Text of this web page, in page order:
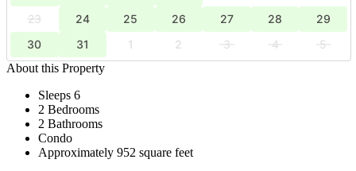
23
24 25 26 27 28
29
30
31 1 2 3 4
5
About this Property
Sleeps 6
2 Bedrooms
2 Bathrooms
Condo
Approximately 952 square feet